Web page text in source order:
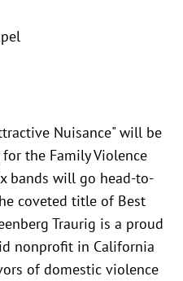
Nuisance" will be
the Family Violence
bands will go head-to-
coveted title of Best
Traurig is a proud
nonprofit in California
of domestic violence